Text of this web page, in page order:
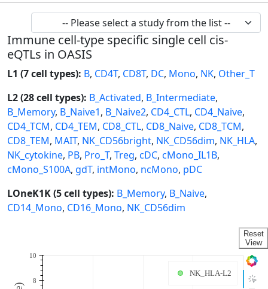
Immune cell-type specific single cell cis-
eQTLs in OASIS
L1 (7 cell types): B, CD4T, CD8T, DC, Mono, NK, Other_T
L2 (28 cell types): B_Activated, B_Intermediate,
B_Memory, B_Naive1, B_Naive2, CD4_CTL, CD4_Naive,
CD4_TCM, CD4_TEM, CD8_CTL, CD8_Naive, CD8_TCM,
CD8_TEM, MAIT, NK_CD56bright, NK_CD56dim, NK_HLA,
NK_cytokine, PB, Pro_T, Treg, cDC, cMono_IL1B,
cMono_S100A, gdT, intMono, ncMono, pDC
LOneK1K (5 cell types): B_Memory, B_Naive,
CD14_Mono, CD16_Mono, NK_CD56dim